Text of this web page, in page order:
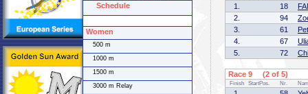
1. 18
2.
94
3.
61
4.
67
5.
72
Race 9 (2 of 5)
Finish StartPos. Nr.
Schedule
Women
500 m
1000 m
1500 m
3000 m Relay